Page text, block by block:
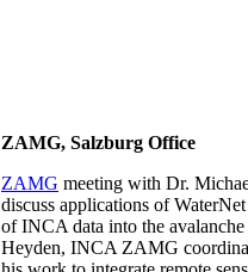
ZAMG, Salzburg Office
ZAMG meeting with Dr.
discuss applications of
of INCA data into the
Heyden, INCA ZAMG